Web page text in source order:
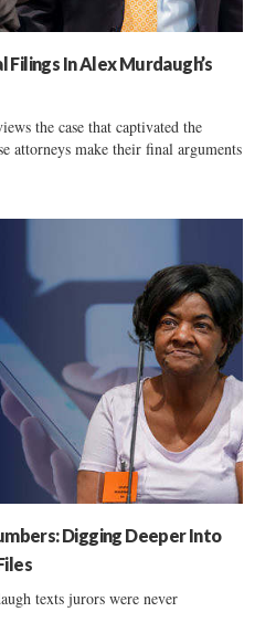
Filings In Alex Murdaugh’s
the case that captivated the
attorneys make their final arguments
Digging Deeper Into
texts jurors were never